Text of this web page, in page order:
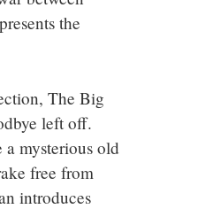
the
The Big
left off.
mysterious old
free from
introduces